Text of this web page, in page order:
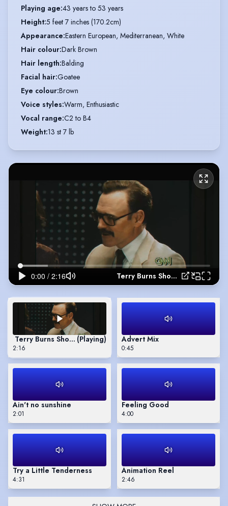
Playing age:43 years to 53 years
Height:5 feet 7 inches (170.2cm)
Appearance:Eastern European, Mediterranean, White
Hair colour:Dark Brown
Hair length:Balding
Facial hair:Goatee
Eye colour:Brown
Voice styles:Warm, Enthusiastic
Vocal range:C2 to B4
Weight:13 st 7 lb
Terry Burns Showreel
Terry Burns Showreel(Playing)
2:16
Advert Mix
0:45
Ain't no sunshine
2:01
Feeling Good
4:00
Try a Little Tenderness
4:31
Animation Reel
2:46